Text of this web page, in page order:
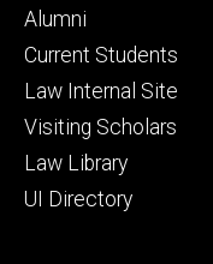
Footer
primary
Alumni
Current Students
Law Internal Site
Visiting Scholars
Law Library
UI Directory